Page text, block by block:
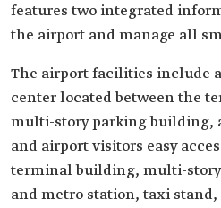
features two integrated
the airport and manage all
The airport facilities include
center located between the
multi-story parking building,
and airport visitors easy
terminal building, multi-
and metro station, taxi stand,